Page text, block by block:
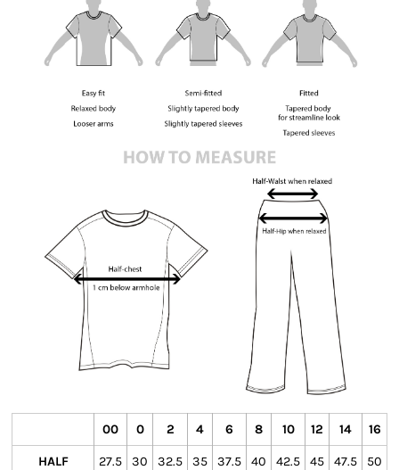
00 0 2 4 6 8 10 12 14 16
HALF
27.5 30 32.5 35 37.5 40 42.5 45 47.5 50